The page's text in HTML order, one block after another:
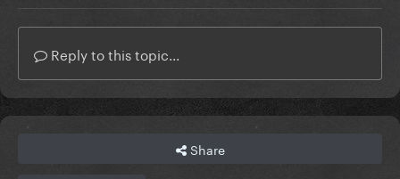
Reply to this topic...
Share